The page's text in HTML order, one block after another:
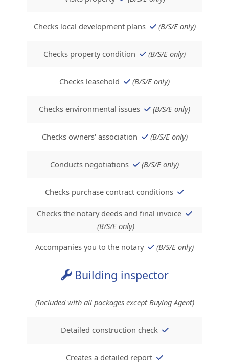
Checks local development plans (B/S/E only)
Checks property condition (B/S/E only)
Checks leasehold (B/S/E only)
Checks environmental issues (B/S/E only)
Checks owners' association (B/S/E only)
Conducts negotiations (B/S/E only)
Checks purchase contract conditions
Checks the notary deeds and final invoice
(B/S/E only)
Accompanies you to the notary (B/S/E only)
Building inspector
(Included with all packages except Buying Agent)
Detailed construction check
Creates a detailed report